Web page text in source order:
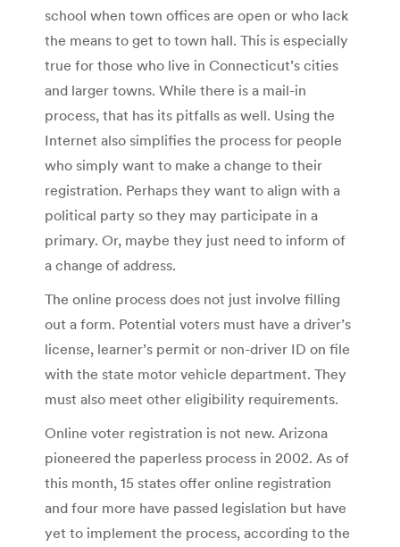
school when town offices are open or who lack
the means to get to town hall. This is especially
true for those who live in Connecticut’s cities
and larger towns. While there is a mail-in
process, that has its pitfalls as well. Using the
Internet also simplifies the process for people
who simply want to make a change to their
registration. Perhaps they want to align with a
political party so they may participate in a
primary. Or, maybe they just need to inform of
a change of address.
The online process does not just involve filling
out a form. Potential voters must have a driver’s
license, learner’s permit or non-driver ID on file
with the state motor vehicle department. They
must also meet other eligibility requirements.
Online voter registration is not new. Arizona
pioneered the paperless process in 2002. As of
this month, 15 states offer online registration
and four more have passed legislation but have
yet to implement the process, according to the